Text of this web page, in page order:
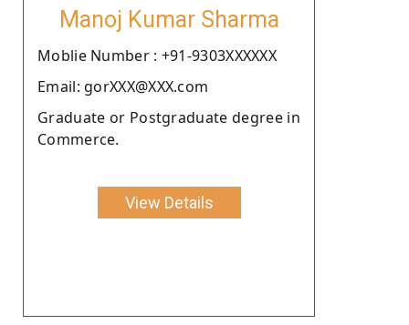
Manoj Kumar Sharma
Moblie Number : +91-9303XXXXXX
Email: gorXXX@XXX.com
Graduate or Postgraduate degree in
Commerce.
View Details